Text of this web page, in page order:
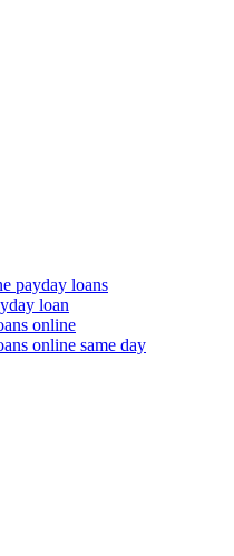
payday loans
loan
online
online same day